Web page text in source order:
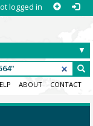
logged in
ABOUT CONTACT